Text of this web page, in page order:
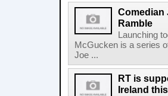
Comedian
Ramble
Launching
McGucken is a series
Joe ...
RT is
Ireland